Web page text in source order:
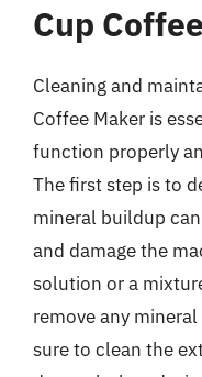
Cup
Cleaning and
Coffee Maker is
function properly
The first step is to
mineral buildup
and damage the
solution or a
remove any
sure to clean the